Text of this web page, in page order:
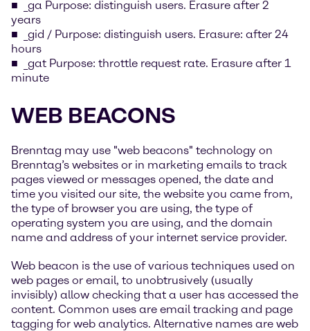
_ga Purpose: distinguish users. Erasure after 2
years
_gid / Purpose: distinguish users. Erasure: after 24
hours
_gat Purpose: throttle request rate. Erasure after 1
minute
WEB BEACONS
Brenntag may use "web beacons" technology on
Brenntag’s websites or in marketing emails to track
pages viewed or messages opened, the date and
time you visited our site, the website you came from,
the type of browser you are using, the type of
operating system you are using, and the domain
name and address of your internet service provider.
Web beacon is the use of various techniques used on
web pages or email, to unobtrusively (usually
invisibly) allow checking that a user has accessed the
content. Common uses are email tracking and page
tagging for web analytics. Alternative names are web